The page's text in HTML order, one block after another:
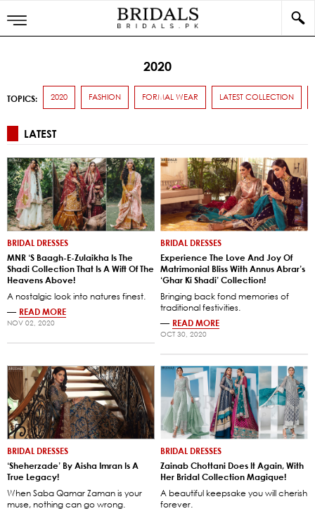
2020
TOPICS: 2020 FASHION FORMAL WEAR LATEST COLLECTION
LATEST
BRIDAL DRESSES
MNR ‘s Baagh-E-Zulaikha Is The
Shadi Collection That Is A Wift Of The
Heavens Above!
A nostalgic look into natures finest.
— READ MORE
NOV 02, 2020
BRIDAL DRESSES
Experience The Love And Joy Of
Matrimonial Bliss With Annus Abrar’s
‘Ghar Ki Shadi’ Collection!
Bringing back fond memories of
traditional festivities.
— READ MORE
OCT 30, 2020
BRIDAL DRESSES
‘Sheherzade’ By Aisha Imran Is A
True Legacy!
When Saba Qamar Zaman is your
muse, nothing can go wrong.
BRIDAL DRESSES
Zainab Chottani Does It Again, With
Her Bridal Collection Magique!
A beautiful keepsake you will cherish
forever.